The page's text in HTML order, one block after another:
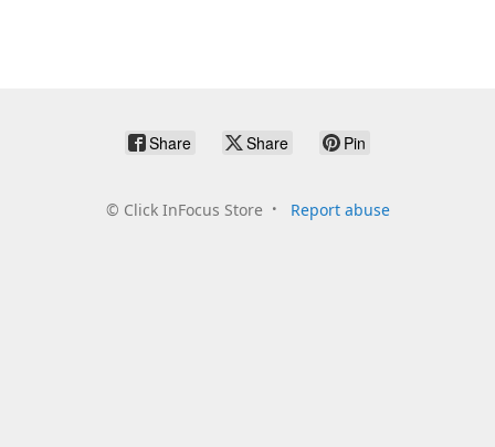
Share Share Pin
© Click InFocus Store Report abuse